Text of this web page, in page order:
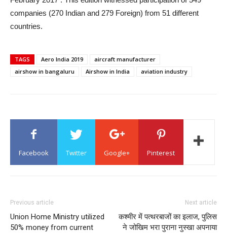
companies (270 Indian and 279 Foreign) from 51 different
countries.
TAGS Aero India 2019
aircraft manufacturer
airshow in bangaluru
Airshow in India aviation industry
Facebook Twitter Google+ Pinterest
Previous article
Union Home Ministry utilized
50% money from current
Next article
कश्मीर में पत्थरबाजों का इलाज, पुलिस
ने जोखिम भरा पुराना नुस्खा अपनाया